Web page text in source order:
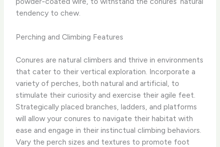
tendency to chew.
Perching and Climbing Features
Conures are natural climbers and thrive in environments
that cater to their vertical exploration. Incorporate a
variety of perches, both natural and artificial, to
stimulate their curiosity and exercise their agile feet.
Strategically placed branches, ladders, and platforms
will allow your conures to navigate their habitat with
ease and engage in their instinctual climbing behaviors. ​
Vary the perch sizes and textures to promote foot